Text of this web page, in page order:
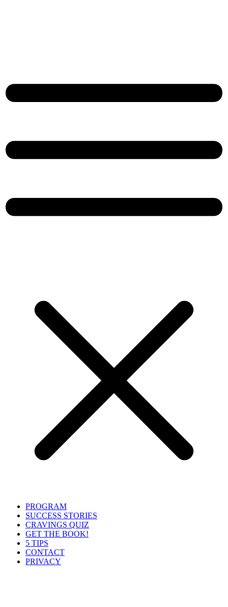
PROGRAM
SUCCESS STORIES
CRAVINGS QUIZ
GET THE BOOK!
5 TIPS
CONTACT
PRIVACY